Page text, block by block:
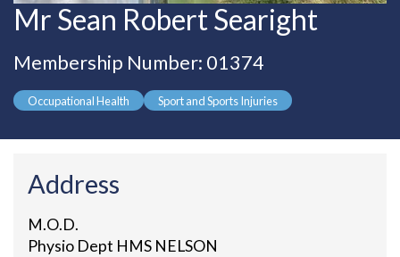
Mr Sean Robert Searight
Membership Number: 01374
Occupational Health Sport and Sports Injuries
Address
M.O.D.
Physio Dept HMS NELSON